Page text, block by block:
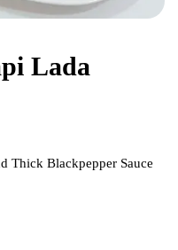
Lada
Thick Blackpepper Sauce